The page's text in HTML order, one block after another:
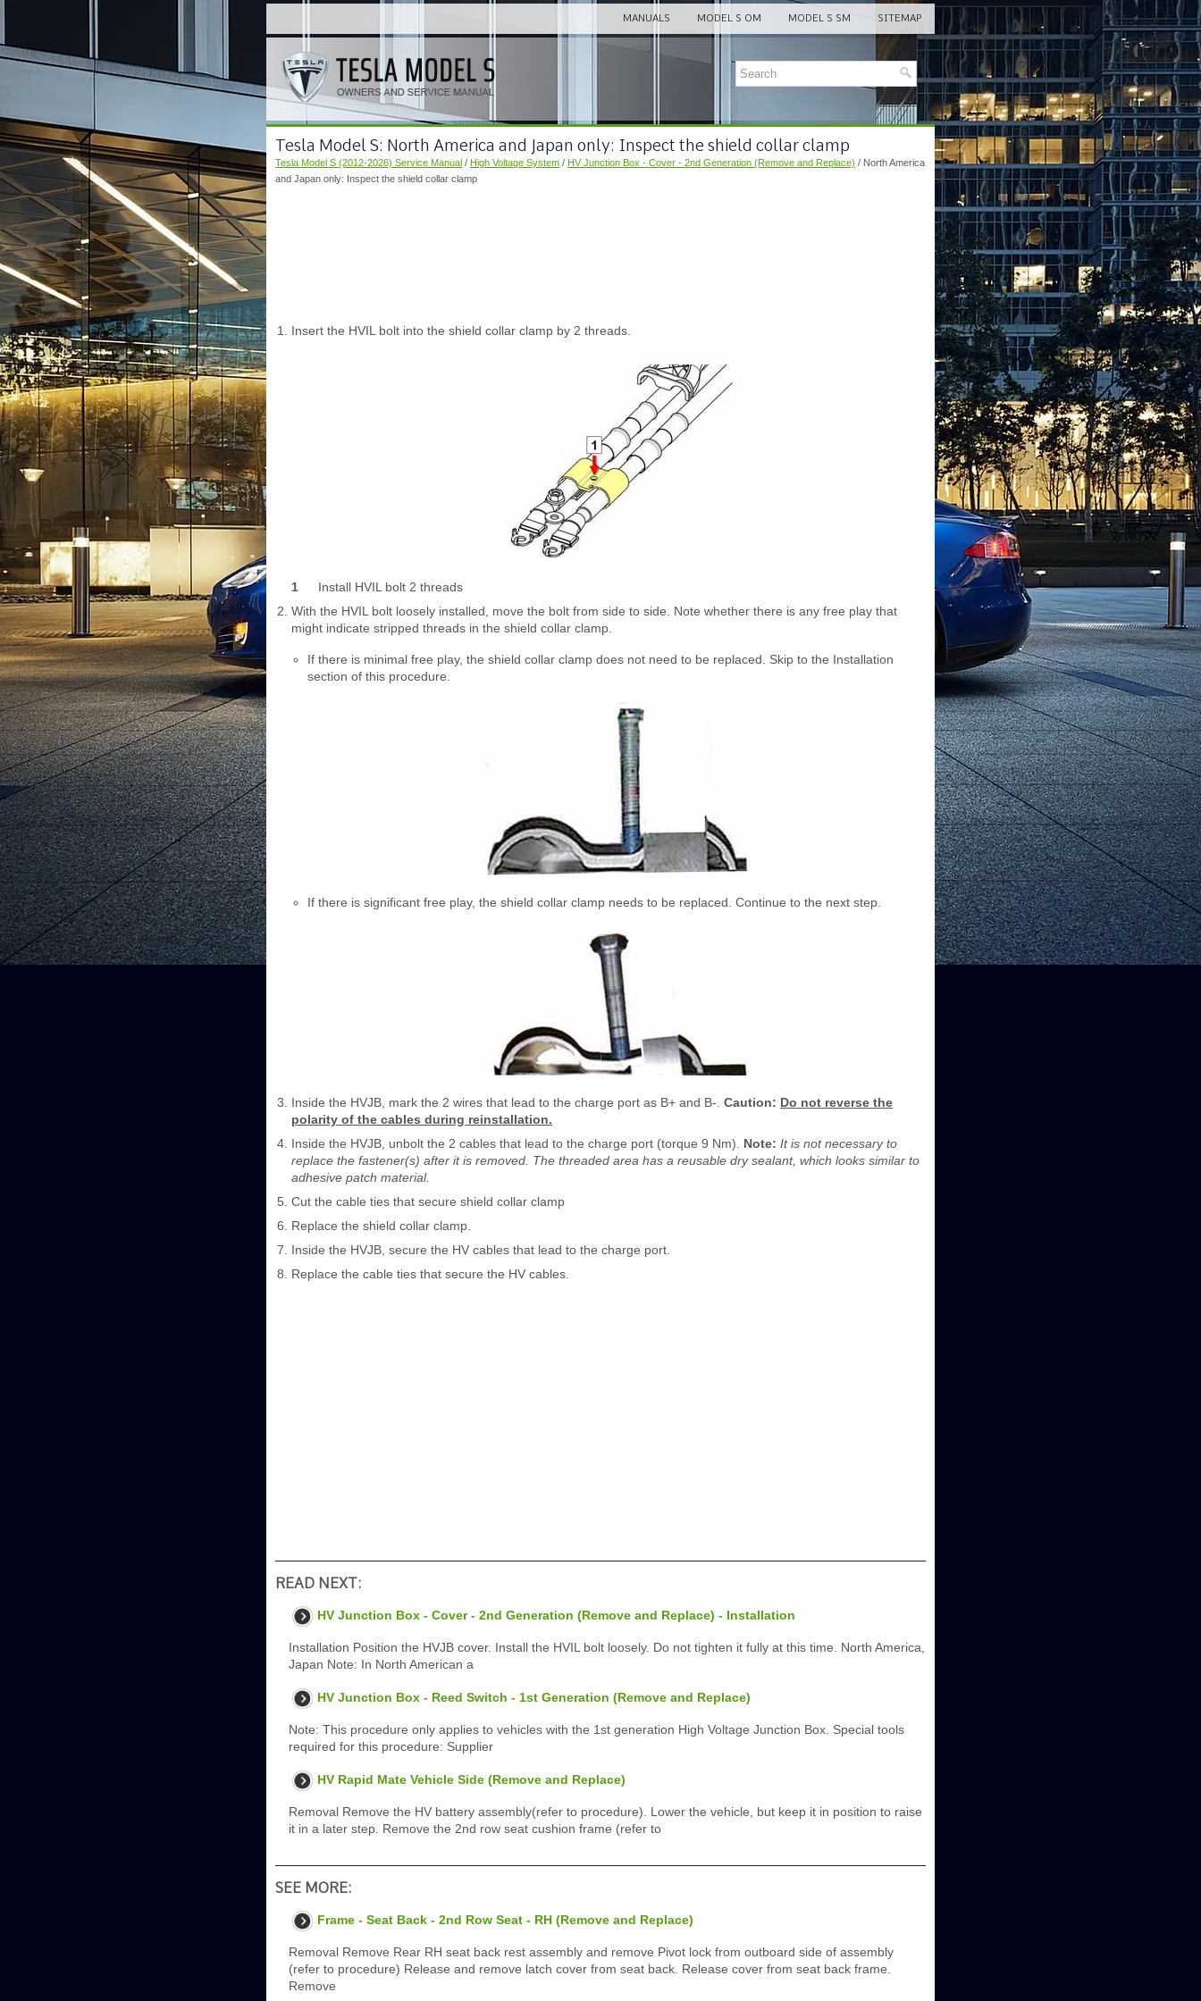
MANUALS MODEL S OM MODEL S SM SITEMAP
Tesla Model S: North America and Japan only: Inspect the shield collar clamp
Tesla Model S (2012-2026) Service Manual / High Voltage System / HV Junction Box - Cover - 2nd Generation (Remove and Replace) / North America
and Japan only: Inspect the shield collar clamp
Insert the HVIL bolt into the shield collar clamp by 2 threads.
1
Install HVIL bolt 2 threads
With the HVIL bolt loosely installed, move the bolt from side to side. Note whether there is any free play that
might indicate stripped threads in the shield collar clamp.
If there is minimal free play, the shield collar clamp does not need to be replaced. Skip to the Installation
section of this procedure.
If there is significant free play, the shield collar clamp needs to be replaced. Continue to the next step.
Inside the HVJB, mark the 2 wires that lead to the charge port as B+ and B-. Caution: Do not reverse the
polarity of the cables during reinstallation.
Inside the HVJB, unbolt the 2 cables that lead to the charge port (torque 9 Nm). Note: It is not necessary to
replace the fastener(s) after it is removed. The threaded area has a reusable dry sealant, which looks similar to
adhesive patch material.
Cut the cable ties that secure shield collar clamp
Replace the shield collar clamp.
Inside the HVJB, secure the HV cables that lead to the charge port.
Replace the cable ties that secure the HV cables.
READ NEXT:
HV Junction Box - Cover - 2nd Generation (Remove and Replace) - Installation
Installation Position the HVJB cover. Install the HVIL bolt loosely. Do not tighten it fully at this time. North America,
Japan Note: In North American a
HV Junction Box - Reed Switch - 1st Generation (Remove and Replace)
Note: This procedure only applies to vehicles with the 1st generation High Voltage Junction Box. Special tools
required for this procedure: Supplier
HV Rapid Mate Vehicle Side (Remove and Replace)
Removal Remove the HV battery assembly(refer to procedure). Lower the vehicle, but keep it in position to raise
it in a later step. Remove the 2nd row seat cushion frame (refer to
SEE MORE:
Frame - Seat Back - 2nd Row Seat - RH (Remove and Replace)
Removal Remove Rear RH seat back rest assembly and remove Pivot lock from outboard side of assembly
(refer to procedure) Release and remove latch cover from seat back. Release cover from seat back frame.
Remove